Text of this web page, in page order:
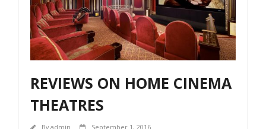
REVIEWS ON HOME CINEMA
THEATRES
Byadmin
September 1, 2016